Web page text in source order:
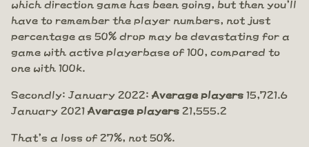
which direction game has been going, but then you'll
have to remember the player numbers, not just
percentage as 50% drop may be devastating for a
game with active playerbase of 100, compared to
one with 100k.
Secondly: January 2022: Average players 15,721.6
January 2021 Average players 21,555.2
That's a loss of 27%, not 50%.